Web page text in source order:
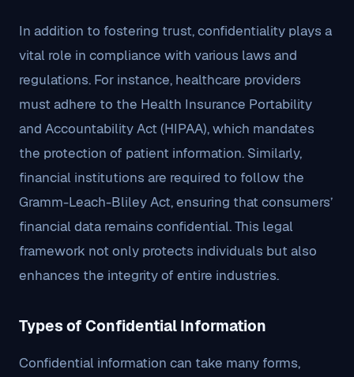
In addition to fostering trust, confidentiality plays a
vital role in compliance with various laws and
regulations. For instance, healthcare providers
must adhere to the Health Insurance Portability
and Accountability Act (HIPAA), which mandates
the protection of patient information. Similarly,
financial institutions are required to follow the
Gramm-Leach-Bliley Act, ensuring that consumers’
financial data remains confidential. This legal
framework not only protects individuals but also
enhances the integrity of entire industries.
Types of Confidential Information
Confidential information can take many forms,